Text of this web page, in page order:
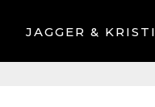
JAGGER & KRISTI